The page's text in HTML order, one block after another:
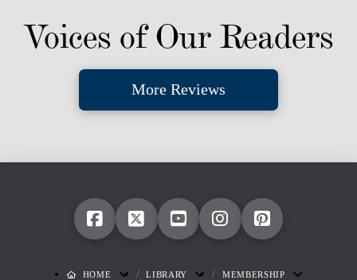
Voices of Our Readers
More Reviews
HOME LIBRARY MEMBERSHIP